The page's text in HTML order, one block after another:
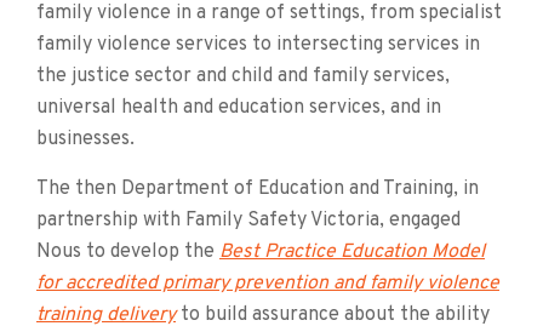
family violence in a range of settings, from specialist
family violence services to intersecting services in
the justice sector and child and family services,
universal health and education services, and in
businesses.
The then Department of Education and Training, in
partnership with Family Safety Victoria, engaged
Nous to develop the Best Practice Education Model
for accredited primary prevention and family violence
training deliveryto build assurance about the ability